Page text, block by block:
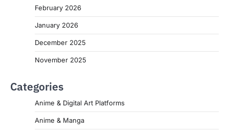
February 2026
January 2026
December 2025
November 2025
Categories
Anime & Digital Art Platforms
Anime & Manga